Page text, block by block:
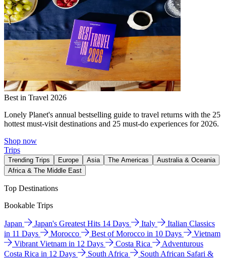
Best in Travel 2026
Lonely Planet's annual bestselling guide to travel returns with the 25
hottest must-visit destinations and 25 must-do experiences for 2026.
Shop now
Trips
Trending Trips Europe Asia The Americas
Australia & Oceania
Africa & The Middle East
Top Destinations
Bookable Trips
Japan Japan's Greatest Hits 14 Days Italy
Italian Classics
in 11 Days
Morocco Best of Morocco in 10 Days
Vietnam
Vibrant Vietnam in 12 Days
Costa Rica
Adventurous
Costa Rica in 12 Days
South Africa
South African Safari &